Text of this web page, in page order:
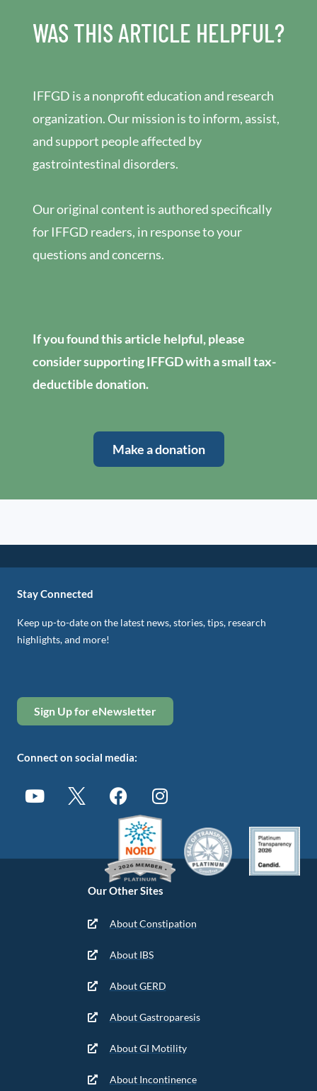
WAS THIS ARTICLE HELPFUL?
IFFGD is a nonprofit education and research
organization. Our mission is to inform, assist,
and support people affected by
gastrointestinal disorders.
Our original content is authored specifically
for IFFGD readers, in response to your
questions and concerns.
If you found this article helpful, please
consider supporting IFFGD with a small tax-
deductible donation.
Make a donation
Our Other Sites
About Constipation
About IBS
About GERD
About Gastroparesis
About GI Motility
About Incontinence
Stay Connected
Keep up-to-date on the latest news, stories, tips, research
highlights, and more!
Sign Up for eNewsletter
Connect on social media: